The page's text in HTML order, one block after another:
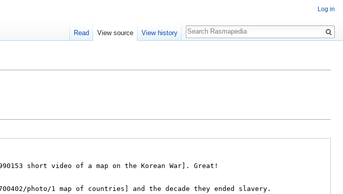
Log in
Read View source View history
Search